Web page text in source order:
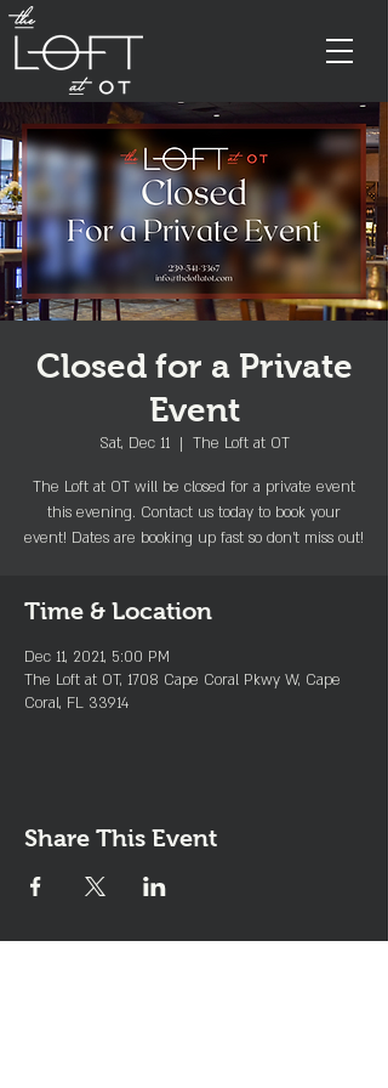
Closed for a Private
Event
Sat, Dec 11
  |
The Loft at OT
The Loft at OT will be closed for a private event
this evening. Contact us today to book your
event! Dates are booking up fast so don't miss out!
Time & Location
Dec 11, 2021, 5:00 PM
The Loft at OT, 1708 Cape Coral Pkwy W, Cape
Coral, FL 33914
Share This Event